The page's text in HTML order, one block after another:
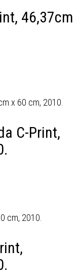
46,37cm
C-Print,